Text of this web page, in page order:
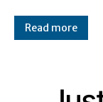
Read more